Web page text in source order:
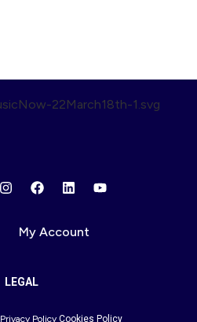
My Account
LEGAL
Privacy PolicyCookies Policy